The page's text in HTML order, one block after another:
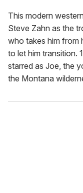
This modern
Steve Zahn as the
who takes him from
to let him transition.
starred as Joe, the
the Montana